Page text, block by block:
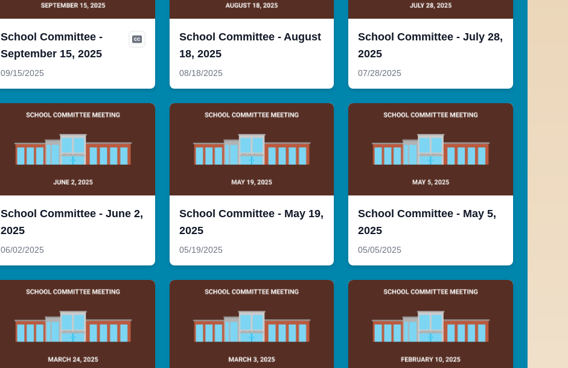
School Committee -
September 15, 2025
09/15/2025
School Committee - August
18, 2025
08/18/2025
School Committee - July 28,
2025
07/28/2025
School Committee - June 2,
2025
06/02/2025
School Committee - May 19,
2025
05/19/2025
School Committee - May 5,
2025
05/05/2025